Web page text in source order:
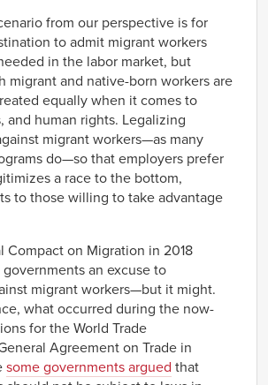
from our perspective is for
to admit migrant workers
in the labor market, but
migrant and native-born workers are
equally when it comes to
and human rights. Legalizing
migrant workers—as many
do—so that employers prefer
a race to the bottom,
to those willing to take advantage
Compact on Migration in 2018
an excuse to
migrant workers—but it might.
what occurred during the now-
for the World Trade
Agreement on Trade in
some governments argued that